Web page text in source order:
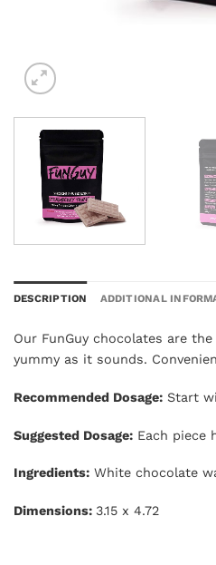
DESCRIPTION ADDITIONAL
Our FunGuy chocolates are
yummy as it sounds.
Recommended Dosage: Start
Suggested Dosage: Each piece
Ingredients: White chocolate
Dimensions: 3.15 x 4.72